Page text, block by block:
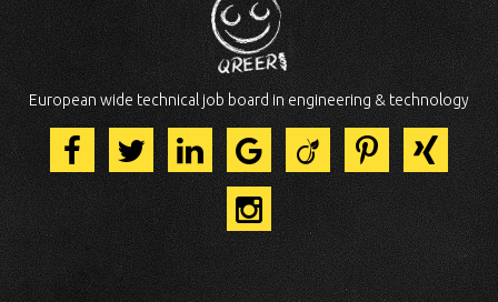
European wide technical job board in engineering & technology